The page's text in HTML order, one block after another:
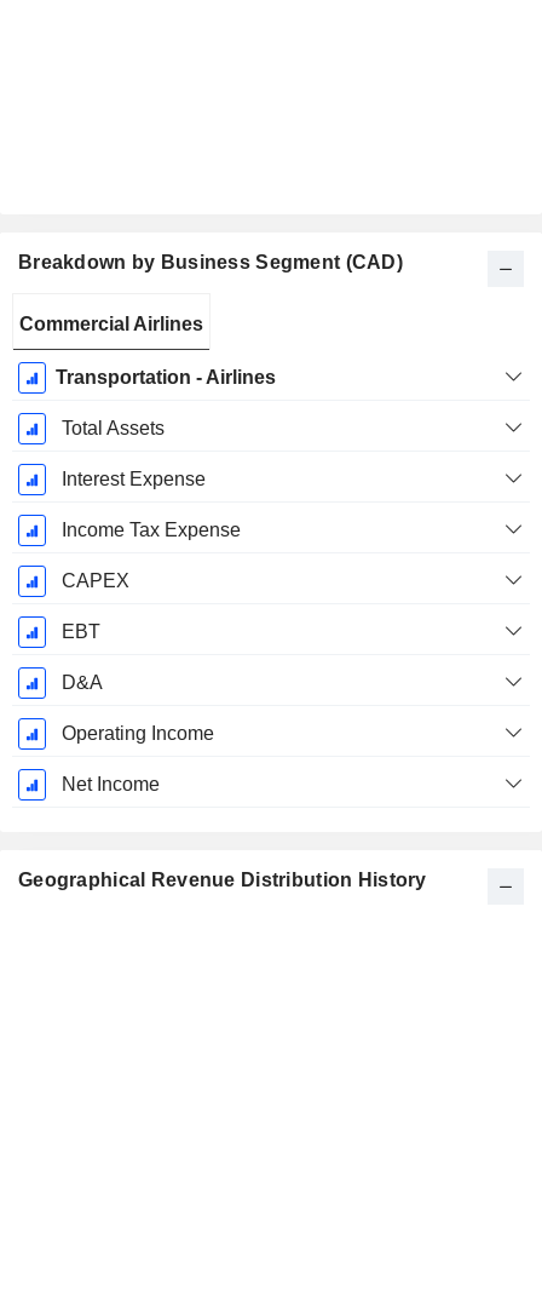
Breakdown by Business Segment (CAD)
Period:
December
Commercial Airlines
Transportation - Airlines
Total Assets
Interest Expense
Income Tax Expense
CAPEX
EBT
D&A
Operating Income
Net Income
Geographical Revenue Distribution History